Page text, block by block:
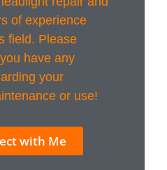
of experience
field. Please
have any
your
or use!
with Me